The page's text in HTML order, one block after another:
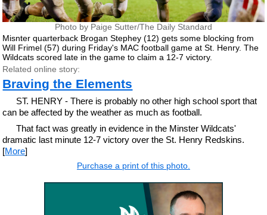
Photo by Paige Sutter/The Daily Standard
Misnter quarterback Brogan Stephey (12) gets some blocking from
Will Frimel (57) during Friday's MAC football game at St. Henry. The
Wildcats scored late in the game to claim a 12-7 victory.
Related online story:
Braving the Elements
ST. HENRY - There is probably no other high school sport that
can be affected by the weather as much as football.
That fact was greatly in evidence in the Minster Wildcats'
dramatic last minute 12-7 victory over the St. Henry Redskins.
[More]
Purchase a print of this photo.